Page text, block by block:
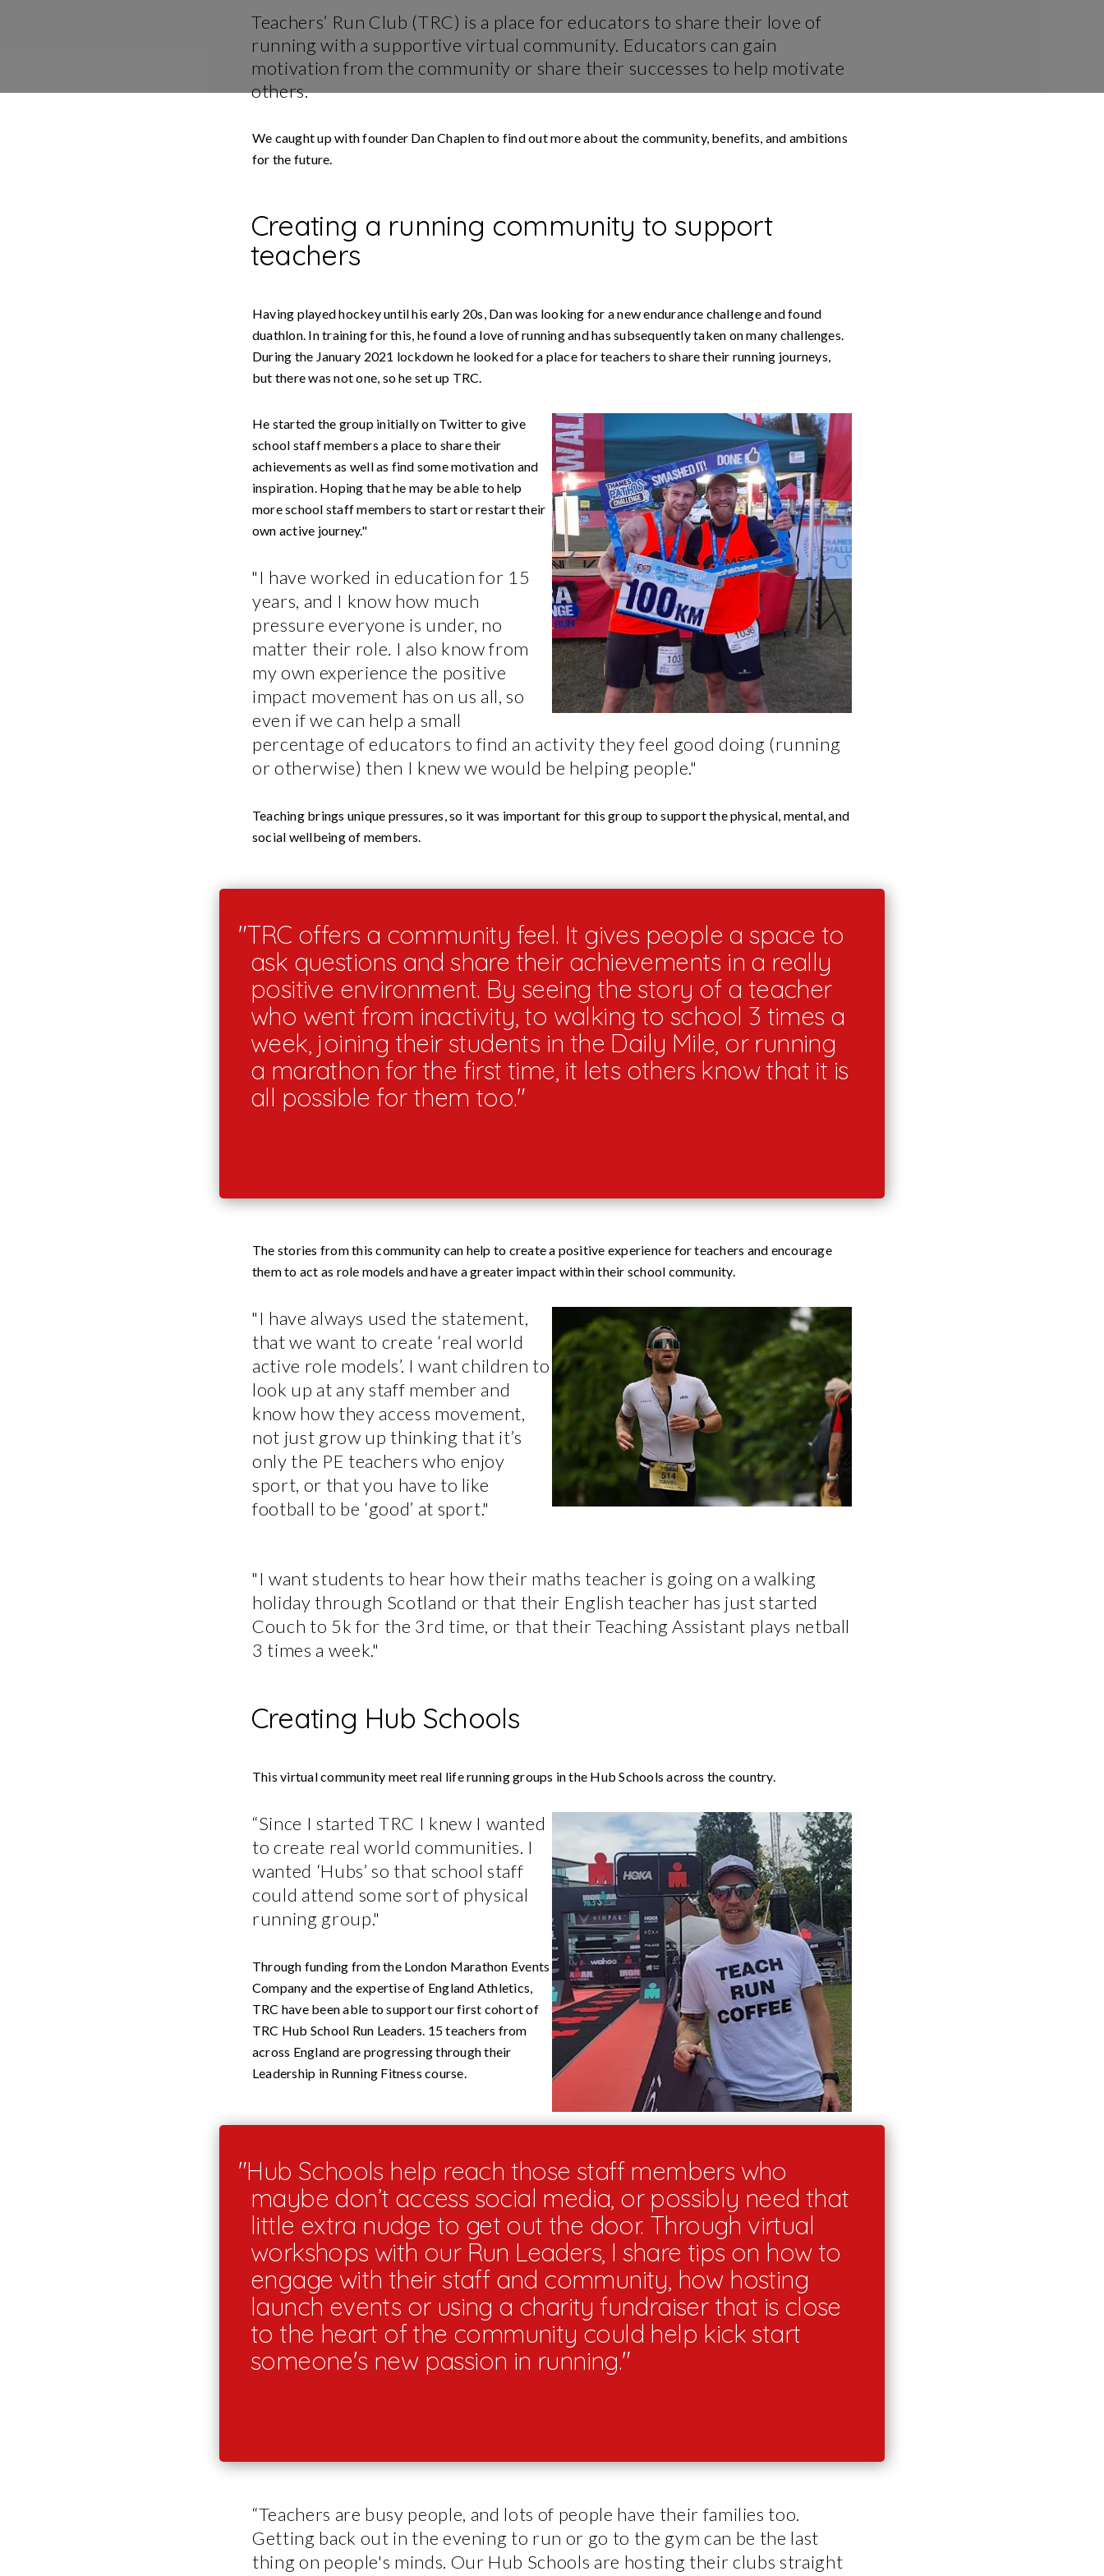
Using
Strava
Mentor
RunTogether
supporting
mental
health
people
FAQs
Safeguarding
support
Teachers’ Run Club (TRC) is a place for educators to share their love of
running with a supportive virtual community. Educators can gain
motivation from the community or share their successes to help motivate
others.
We caught up with founder Dan Chaplen to find out more about the community, benefits, and ambitions
for the future.
Creating a running community to support
teachers
Having played hockey until his early 20s, Dan was looking for a new endurance challenge and found
duathlon. In training for this, he found a love of running and has subsequently taken on many challenges.
During the January 2021 lockdown he looked for a place for teachers to share their running journeys,
but there was not one, so he set up TRC.
He started the group initially on Twitter to give
school staff members a place to share their
achievements as well as find some motivation and
inspiration. Hoping that he may be able to help
more school staff members to start or restart their
own active journey."
"I have worked in education for 15
years, and I know how much
pressure everyone is under, no
matter their role. I also know from
my own experience the positive
impact movement has on us all, so
even if we can help a small
percentage of educators to find an activity they feel good doing (running
or otherwise) then I knew we would be helping people."
Teaching brings unique pressures, so it was important for this group to support the physical, mental, and
social wellbeing of members.
"TRC offers a community feel. It gives people a space to
ask questions and share their achievements in a really
positive environment. By seeing the story of a teacher
who went from inactivity, to walking to school 3 times a
week, joining their students in the Daily Mile, or running
a marathon for the first time, it lets others know that it is
all possible for them too."
The stories from this community can help to create a positive experience for teachers and encourage
them to act as role models and have a greater impact within their school community.
"I have always used the statement,
that we want to create ‘real world
active role models’. I want children to
look up at any staff member and
know how they access movement,
not just grow up thinking that it’s
only the PE teachers who enjoy
sport, or that you have to like
football to be ‘good’ at sport."
"I want students to hear how their maths teacher is going on a walking
holiday through Scotland or that their English teacher has just started
Couch to 5k for the 3rd time, or that their Teaching Assistant plays netball
3 times a week."
Creating Hub Schools
This virtual community meet real life running groups in the Hub Schools across the country.
“Since I started TRC I knew I wanted
to create real world communities. I
wanted ‘Hubs’ so that school staff
could attend some sort of physical
running group."
Through funding from the London Marathon Events
Company and the expertise of England Athletics,
TRC have been able to support our first cohort of
TRC Hub School Run Leaders. 15 teachers from
across England are progressing through their
Leadership in Running Fitness course.
"Hub Schools help reach those staff members who
maybe don’t access social media, or possibly need that
little extra nudge to get out the door. Through virtual
workshops with our Run Leaders, I share tips on how to
engage with their staff and community, how hosting
launch events or using a charity fundraiser that is close
to the heart of the community could help kick start
someone's new passion in running."
“Teachers are busy people, and lots of people have their families too.
Getting back out in the evening to run or go to the gym can be the last
thing on people's minds. Our Hub Schools are hosting their clubs straight